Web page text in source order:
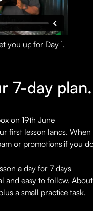
you up for Day 1.
7-day plan.
on 19th June
first lesson lands. When
or promotions if you
a day for 7 days
and easy to follow.
a small practice task.